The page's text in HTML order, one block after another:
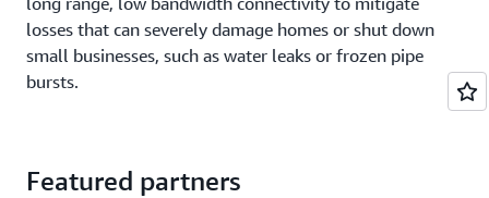
losses that can severely damage homes or shut down
small businesses, such as water leaks or frozen pipe
bursts.
Featured partners